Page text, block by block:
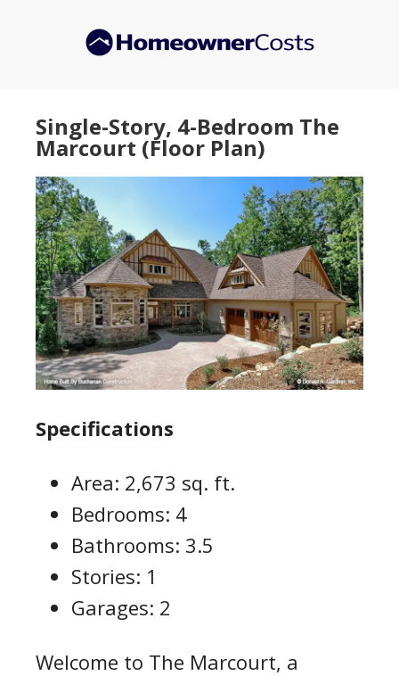
Single-Story, 4-Bedroom The
Marcourt (Floor Plan)
Specifications
Area: 2,673 sq. ft.
Bedrooms: 4
Bathrooms: 3.5
Stories: 1
Garages: 2
Welcome to The Marcourt, a